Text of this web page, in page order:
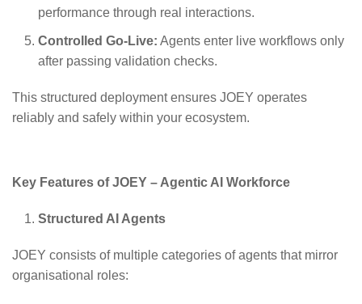
performance through real interactions.
Controlled Go-Live: Agents enter live workflows only
after passing validation checks.
This structured deployment ensures JOEY operates
reliably and safely within your ecosystem.
Key Features of JOEY – Agentic AI Workforce
Structured AI Agents
JOEY consists of multiple categories of agents that mirror
organisational roles: